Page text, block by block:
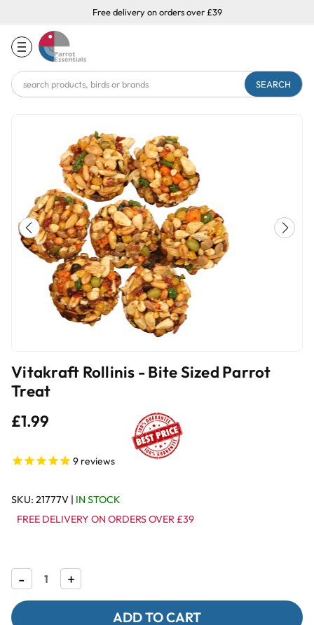
Free delivery on orders over £39
Search
Keyword:
Vitakraft Rollinis - Bite Sized Parrot
Treat
£1.99
9 reviews
SKU: 21777V | IN STOCK
FREE DELIVERY ON ORDERS OVER £39
Decrease
Quantity
of
- Increase
Quantity
of
Vitakraft
+